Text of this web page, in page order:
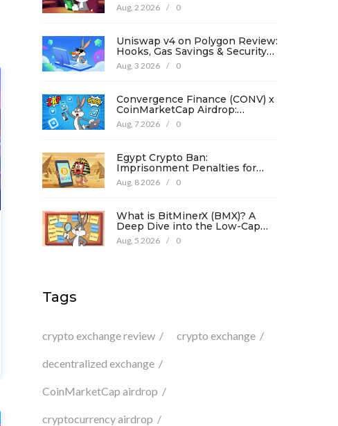
Aug, 2 2026 / 0
Uniswap v4 on Polygon Review:
Hooks, Gas Savings & Security
in 2026
Aug, 3 2026 / 0
Convergence Finance (CONV) x
CoinMarketCap Airdrop:
Complete Guide & Details
Aug, 7 2026 / 0
Egypt Crypto Ban:
Imprisonment Penalties for
Promotion Under Law No. 194
Aug, 8 2026 / 0
What is BitMinerX (BMX)? A
Deep Dive into the Low-Cap
Crypto Token
Aug, 5 2026 / 0
Tags
crypto exchange review crypto exchange
decentralized exchange
CoinMarketCap airdrop
cryptocurrency airdrop